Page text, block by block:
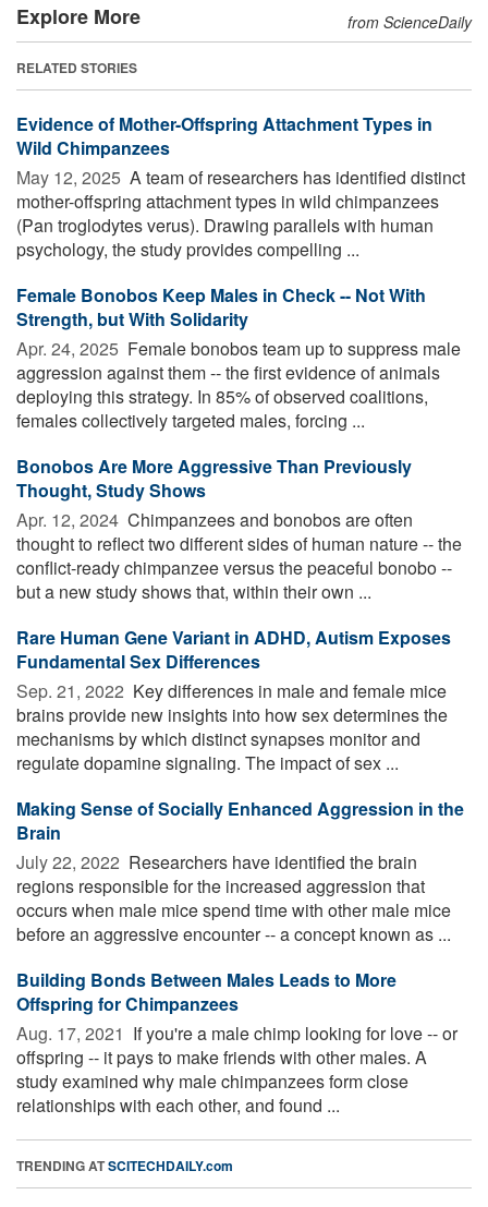
Explore More from ScienceDaily
RELATED STORIES
Evidence of Mother-Offspring Attachment Types in
Wild Chimpanzees
May 12, 2025  A team of researchers has identified distinct
mother-offspring attachment types in wild chimpanzees
(Pan troglodytes verus). Drawing parallels with human
psychology, the study provides compelling ...
Female Bonobos Keep Males in Check -- Not With
Strength, but With Solidarity
Apr. 24, 2025  Female bonobos team up to suppress male
aggression against them -- the first evidence of animals
deploying this strategy. In 85% of observed coalitions,
females collectively targeted males, forcing ...
Bonobos Are More Aggressive Than Previously
Thought, Study Shows
Apr. 12, 2024  Chimpanzees and bonobos are often
thought to reflect two different sides of human nature -- the
conflict-ready chimpanzee versus the peaceful bonobo --
but a new study shows that, within their own ...
Rare Human Gene Variant in ADHD, Autism Exposes
Fundamental Sex Differences
Sep. 21, 2022  Key differences in male and female mice
brains provide new insights into how sex determines the
mechanisms by which distinct synapses monitor and
regulate dopamine signaling. The impact of sex ...
Making Sense of Socially Enhanced Aggression in the
Brain
July 22, 2022  Researchers have identified the brain
regions responsible for the increased aggression that
occurs when male mice spend time with other male mice
before an aggressive encounter -- a concept known as ...
Building Bonds Between Males Leads to More
Offspring for Chimpanzees
Aug. 17, 2021  If you're a male chimp looking for love -- or
offspring -- it pays to make friends with other males. A
study examined why male chimpanzees form close
relationships with each other, and found ...
TRENDING ATSCITECHDAILY.com